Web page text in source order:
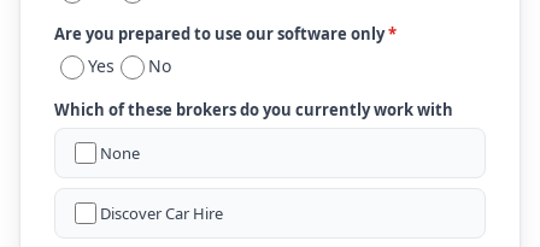
Are you prepared to use our software only*
Yes No
Which of these brokers do you currently work with
None
Discover Car Hire